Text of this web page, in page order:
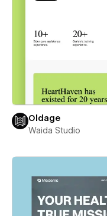
Oldage
Waida Studio